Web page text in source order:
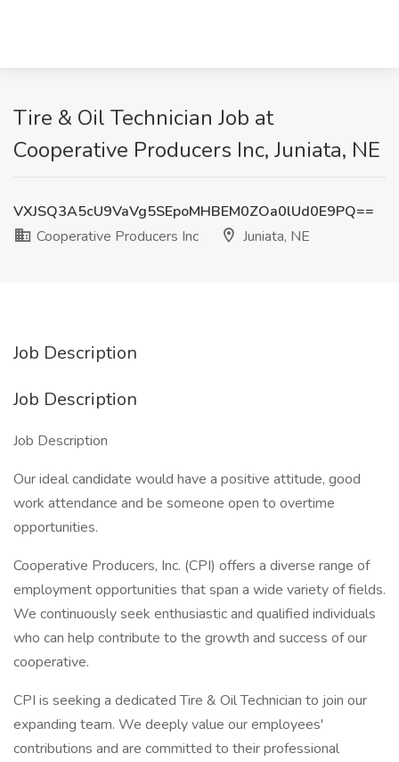
Tire & Oil Technician Job at
Cooperative Producers Inc, Juniata, NE
VXJSQ3A5cU9VaVg5SEpoMHBEM0ZOa0lUd0E9PQ==
Cooperative Producers Inc
Juniata, NE
Job Description
Job Description
Job Description
Our ideal candidate would have a positive attitude, good
work attendance and be someone open to overtime
opportunities.
Cooperative Producers, Inc. (CPI) offers a diverse range of
employment opportunities that span a wide variety of fields.
We continuously seek enthusiastic and qualified individuals
who can help contribute to the growth and success of our
cooperative.
CPI is seeking a dedicated Tire & Oil Technician to join our
expanding team. We deeply value our employees'
contributions and are committed to their professional